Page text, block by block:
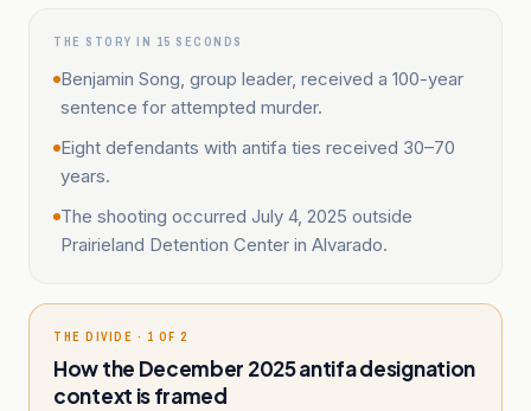
THE STORY IN 15 SECONDS
Benjamin Song, group leader, received a 100-year
sentence for attempted murder.
Eight defendants with antifa ties received 30–70
years.
The shooting occurred July 4, 2025 outside
Prairieland Detention Center in Alvarado.
THE DIVIDE · 1 OF 2
How the December 2025 antifa designation
context is framed